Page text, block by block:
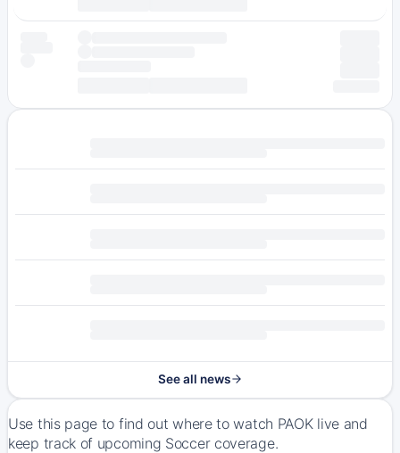
See all news
Use this page to find out where to watch PAOK live and
keep track of upcoming Soccer coverage.